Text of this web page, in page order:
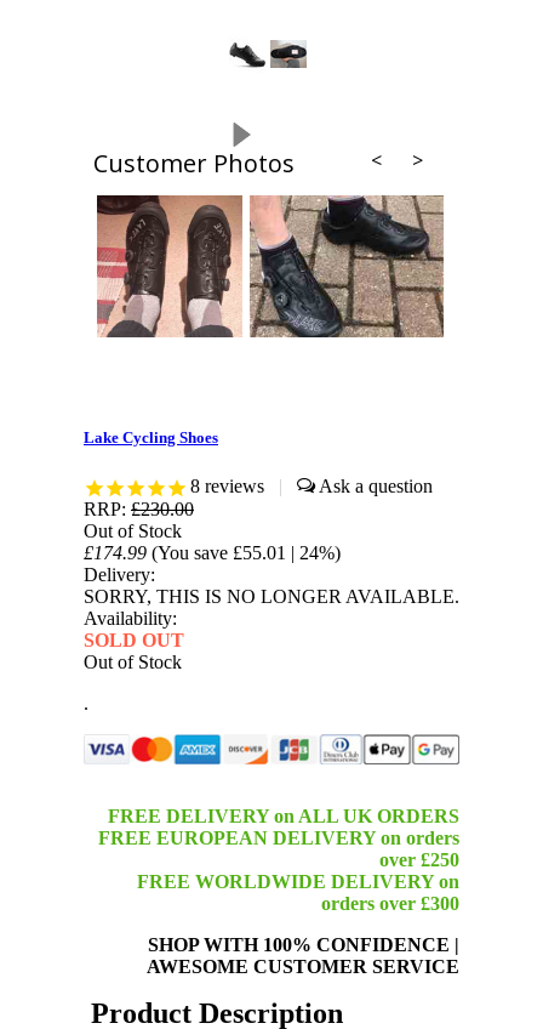
Customer Photos
Lake Cycling Shoes
8 reviews
|
RRP: £230.00
Out of Stock
£174.99 (You save £55.01 | 24%)
Delivery:
SORRY, THIS IS NO LONGER AVAILABLE.
Availability:
SOLD OUT
Out of Stock
.
FREE DELIVERY on ALL UK ORDERS
FREE EUROPEAN DELIVERY on orders
over £250
FREE WORLDWIDE DELIVERY on
orders over £300
SHOP WITH 100% CONFIDENCE |
AWESOME CUSTOMER SERVICE
Product Description